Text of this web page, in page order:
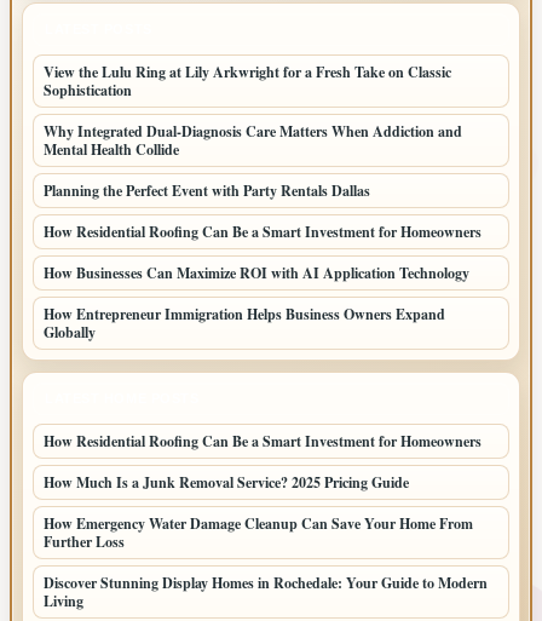
View the Lulu Ring at Lily Arkwright for a Fresh Take on Classic
Sophistication
Why Integrated Dual-Diagnosis Care Matters When Addiction and
Mental Health Collide
Planning the Perfect Event with Party Rentals Dallas
How Residential Roofing Can Be a Smart Investment for Homeowners
How Businesses Can Maximize ROI with AI Application Technology
How Entrepreneur Immigration Helps Business Owners Expand
Globally
How Residential Roofing Can Be a Smart Investment for Homeowners
How Much Is a Junk Removal Service? 2025 Pricing Guide
How Emergency Water Damage Cleanup Can Save Your Home From
Further Loss
Discover Stunning Display Homes in Rochedale: Your Guide to Modern
Living